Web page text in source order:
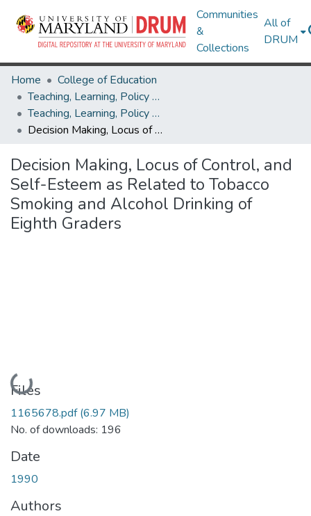
Communities
&
Collections
All of
DRUM
Home
College of Education
Teaching, Learning, Policy & Leadership
Teaching, Learning, Policy & Leadership Theses and Dissertations
Decision Making, Locus of Control, and Self-Esteem as Related to Tobacco Smoking and Alcohol Drinking of Eighth Graders
Decision Making, Locus of Control, and
Self-Esteem as Related to Tobacco
Smoking and Alcohol Drinking of
Eighth Graders
Loading...
Files
1165678.pdf(6.97 MB)
No. of downloads: 196
Date
1990
Authors